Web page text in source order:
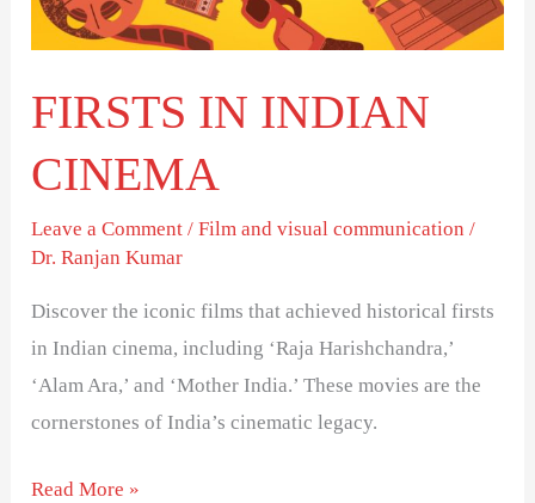
FIRSTS IN INDIAN
CINEMA
Leave a Comment /Film and visual communication /
Dr. Ranjan Kumar
Discover the iconic films that achieved historical firsts
in Indian cinema, including ‘Raja Harishchandra,’
‘Alam Ara,’ and ‘Mother India.’ These movies are the
cornerstones of India’s cinematic legacy.
Read More »